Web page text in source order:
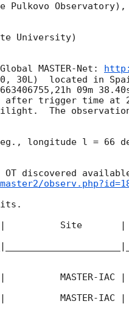
Observatory),
University)
MASTER-Net:
30L)  located in
09m
after trigger time at
The
longitude l = 66
|          Site
|          MASTER-IAC |
|          MASTER-IAC |